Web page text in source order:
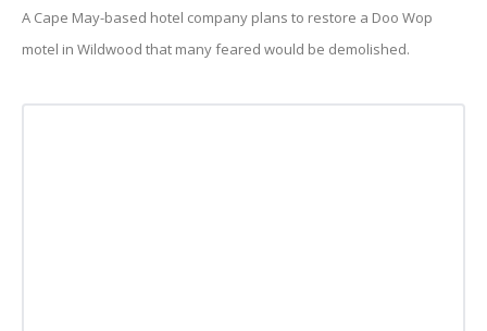
A Cape May-based hotel company plans to restore a Doo Wop
motel in Wildwood that many feared would be demolished.